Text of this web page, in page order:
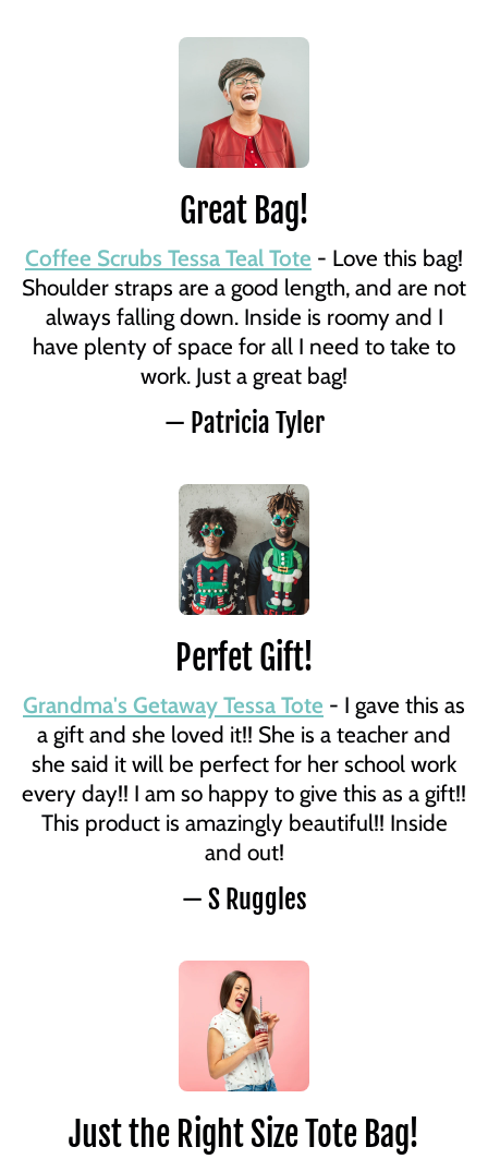
Great Bag!
Coffee Scrubs Tessa Teal Tote - Love this bag!
Shoulder straps are a good length, and are not
always falling down. Inside is roomy and I
have plenty of space for all I need to take to
work. Just a great bag!
— Patricia Tyler
Perfet Gift!
Grandma's Getaway Tessa Tote - I gave this as
a gift and she loved it!! She is a teacher and
she said it will be perfect for her school work
every day!! I am so happy to give this as a gift!!
This product is amazingly beautiful!! Inside
and out!
— S Ruggles
Just the Right Size Tote Bag!